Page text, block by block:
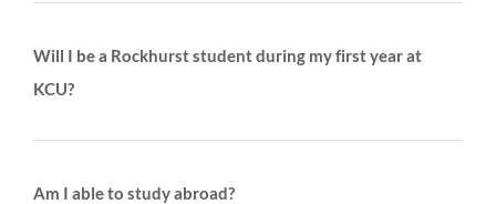
Will I be a Rockhurst student during my first year at
KCU?
Am I able to study abroad?